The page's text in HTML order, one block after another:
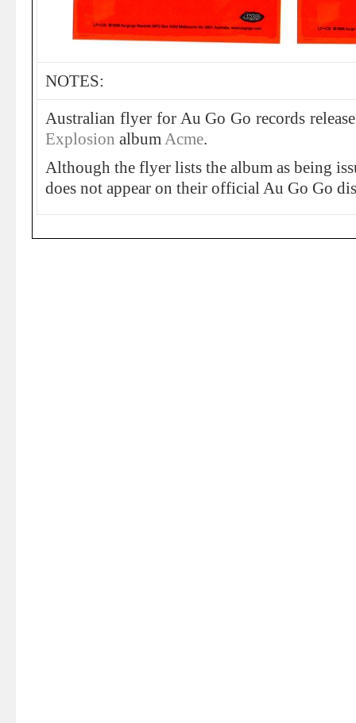
NOTES:
Australian flyer for Au Go Go records
Explosion album Acme.
Although the flyer lists the album as being
does not appear on their official Au Go Go